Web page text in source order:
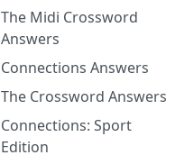
The Midi Crossword
Answers
Connections Answers
The Crossword Answers
Connections: Sport
Edition